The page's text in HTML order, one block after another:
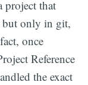
project that
but only in git,
once
Reference
the exact